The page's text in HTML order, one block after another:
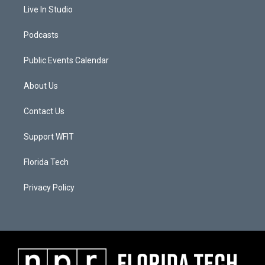
Live In Studio
Podcasts
Public Events Calendar
About Us
Contact Us
Support WFIT
Florida Tech
Privacy Policy